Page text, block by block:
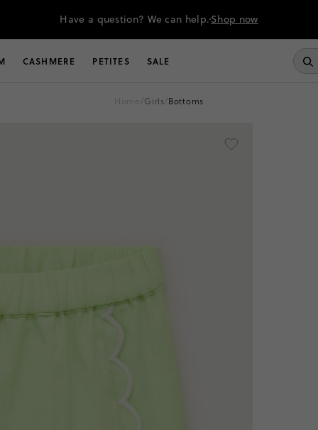
Have a question? We can help.Shop now
CASHMERE PETITES SALE
home/ girls/ bottoms